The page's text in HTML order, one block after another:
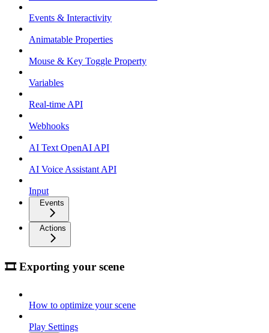
Events & Interactivity
Animatable Properties
Mouse & Key Toggle Property
Variables
Real-time API
Webhooks
AI Text OpenAI API
AI Voice Assistant API
Input
Events
Actions
🎞 Exporting your scene
How to optimize your scene
Play Settings